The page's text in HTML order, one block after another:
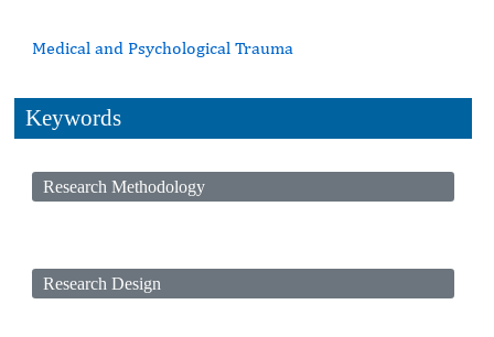
Medical and Psychological Trauma
Keywords
Research Methodology
Research Design